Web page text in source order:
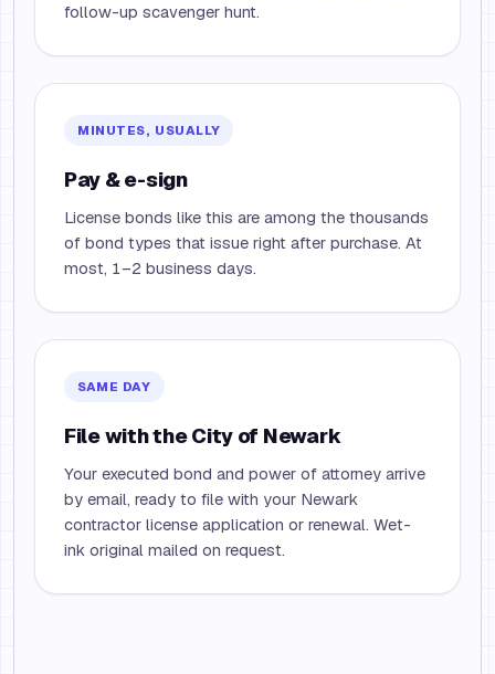
follow-up scavenger hunt.
MINUTES, USUALLY
Pay & e-sign
License bonds like this are among the thousands
of bond types that issue right after purchase. At
most, 1–2 business days.
SAME DAY
File with the City of Newark
Your executed bond and power of attorney arrive
by email, ready to file with your Newark
contractor license application or renewal. Wet-
ink original mailed on request.